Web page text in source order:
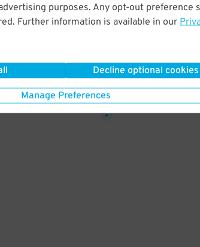
purposes. Any opt-out preference
Further information is available in our
Decline optional cookies
Manage Preferences
$30